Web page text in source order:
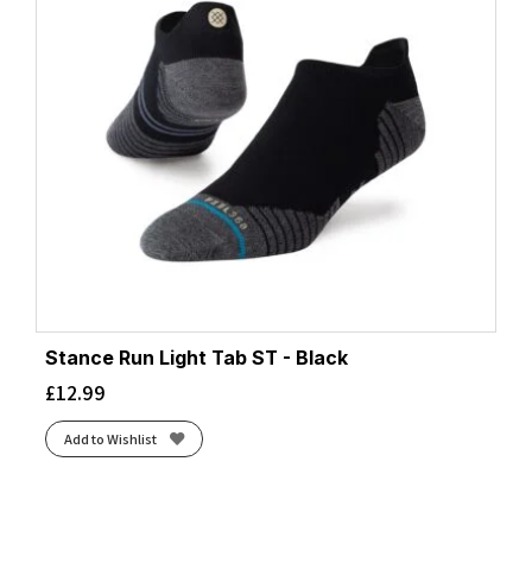
Stance Run Light Tab ST - Black
£12.99
Add to Wishlist